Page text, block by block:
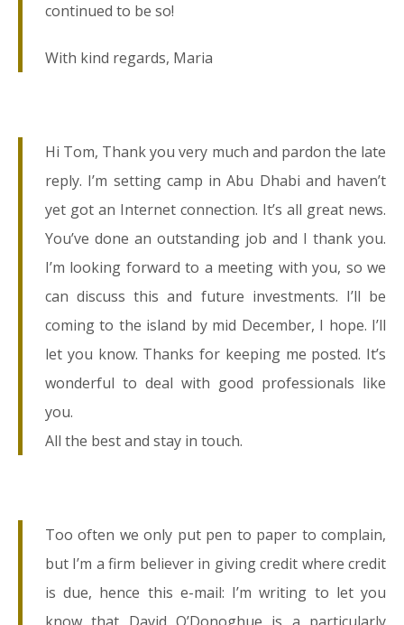
continued to be so!
With kind regards, Maria
Hi Tom, Thank you very much and pardon the late
reply. I’m setting camp in Abu Dhabi and haven’t
yet got an Internet connection. It’s all great news.
You’ve done an outstanding job and I thank you.
I’m looking forward to a meeting with you, so we
can discuss this and future investments. I’ll be
coming to the island by mid December, I hope. I’ll
let you know. Thanks for keeping me posted. It’s
wonderful to deal with good professionals like
you.
All the best and stay in touch.
Too often we only put pen to paper to complain,
but I’m a firm believer in giving credit where credit
is due, hence this e-mail: I’m writing to let you